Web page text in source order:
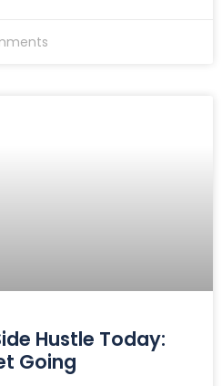
Hustle Today:
Going